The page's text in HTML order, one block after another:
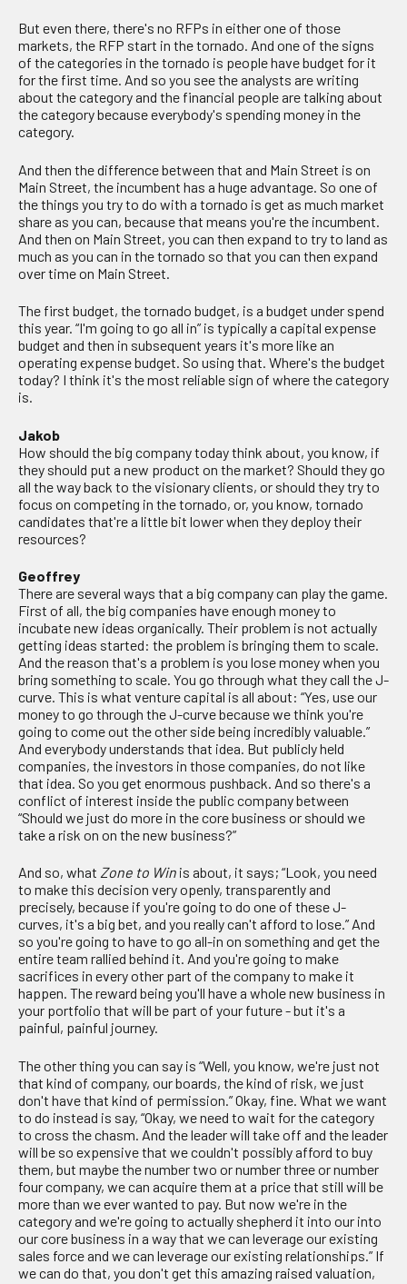
But even there, there's no RFPs in either one of those
markets, the RFP start in the tornado. And one of the signs
of the categories in the tornado is people have budget for it
for the first time. And so you see the analysts are writing
about the category and the financial people are talking about
the category because everybody's spending money in the
category.
And then the difference between that and Main Street is on
Main Street, the incumbent has a huge advantage. So one of
the things you try to do with a tornado is get as much market
share as you can, because that means you're the incumbent.
And then on Main Street, you can then expand to try to land as
much as you can in the tornado so that you can then expand
over time on Main Street.
The first budget, the tornado budget, is a budget under spend
this year. “I'm going to go all in” is typically a capital expense
budget and then in subsequent years it's more like an
operating expense budget. So using that. Where's the budget
today? I think it's the most reliable sign of where the category
is.
Jakob
How should the big company today think about, you know, if
they should put a new product on the market? Should they go
all the way back to the visionary clients, or should they try to
focus on competing in the tornado, or, you know, tornado
candidates that're a little bit lower when they deploy their
resources?
Geoffrey
There are several ways that a big company can play the game.
First of all, the big companies have enough money to
incubate new ideas organically. Their problem is not actually
getting ideas started: the problem is bringing them to scale.
And the reason that's a problem is you lose money when you
bring something to scale. You go through what they call the J-
curve. This is what venture capital is all about: “Yes, use our
money to go through the J-curve because we think you're
going to come out the other side being incredibly valuable.”
And everybody understands that idea. But publicly held
companies, the investors in those companies, do not like
that idea. So you get enormous pushback. And so there's a
conflict of interest inside the public company between
“Should we just do more in the core business or should we
take a risk on on the new business?”
And so, what Zone to Win is about, it says; “Look, you need
to make this decision very openly, transparently and
precisely, because if you're going to do one of these J-
curves, it's a big bet, and you really can't afford to lose.” And
so you're going to have to go all-in on something and get the
entire team rallied behind it. And you're going to make
sacrifices in every other part of the company to make it
happen. The reward being you'll have a whole new business in
your portfolio that will be part of your future - but it's a
painful, painful journey.
The other thing you can say is “Well, you know, we're just not
that kind of company, our boards, the kind of risk, we just
don't have that kind of permission.” Okay, fine. What we want
to do instead is say, “Okay, we need to wait for the category
to cross the chasm. And the leader will take off and the leader
will be so expensive that we couldn't possibly afford to buy
them, but maybe the number two or number three or number
four company, we can acquire them at a price that still will be
more than we ever wanted to pay. But now we're in the
category and we're going to actually shepherd it into our into
our core business in a way that we can leverage our existing
sales force and we can leverage our existing relationships.” If
we can do that, you don't get this amazing raised valuation,